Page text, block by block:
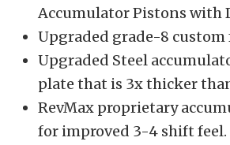
Accumulator Pistons with
Upgraded grade-8 custom
Upgraded Steel
plate that is 3x thicker
RevMax proprietary
for improved 3-4 shift feel.